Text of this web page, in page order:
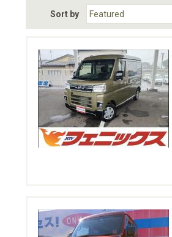
Choose Fuel Type
Sort by